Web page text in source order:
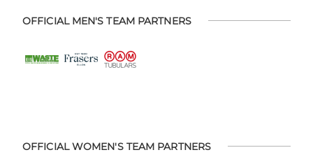
OFFICIAL MEN'S TEAM PARTNERS
OFFICIAL WOMEN'S TEAM PARTNERS